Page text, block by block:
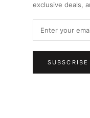
exclusive deals,
SUBSCRIBE